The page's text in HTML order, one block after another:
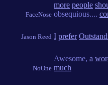
FaceNose
more people
obsequious....
Jason Reed I prefer
NoOne
Awesome, a
much